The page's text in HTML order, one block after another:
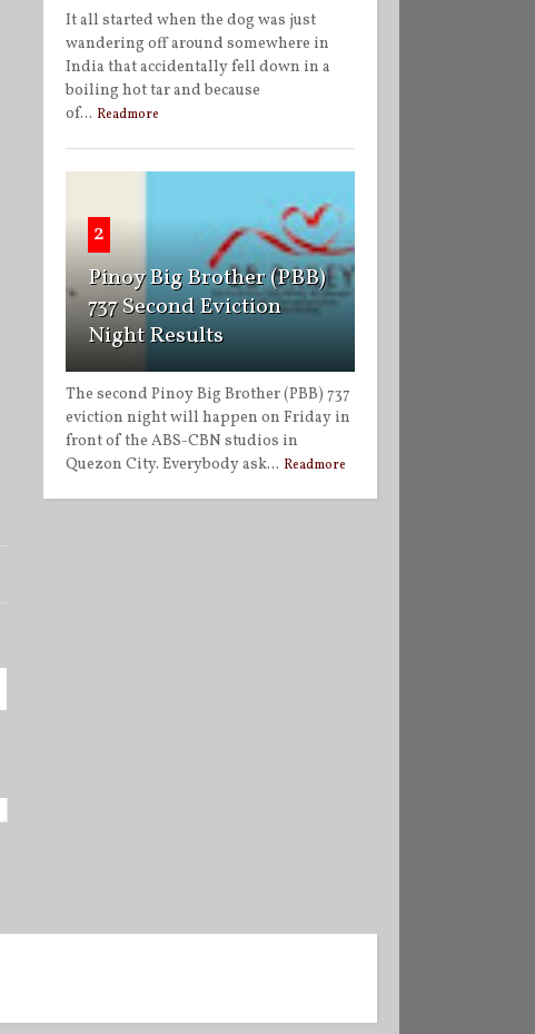
It all started when the dog was just
wandering off around somewhere in
India that accidentally fell down in a
boiling hot tar and because
of... Readmore
2
Pinoy Big Brother (PBB)
737 Second Eviction
Night Results
The second Pinoy Big Brother (PBB) 737
eviction night will happen on Friday in
front of the ABS-CBN studios in
Quezon City. Everybody ask... Readmore